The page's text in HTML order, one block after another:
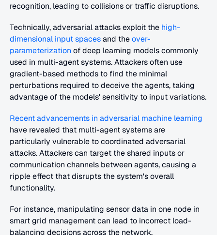
recognition, leading to collisions or traffic disruptions.
Technically, adversarial attacks exploit the high-
dimensional input spaces and the over-
parameterization of deep learning models commonly
used in multi-agent systems. Attackers often use
gradient-based methods to find the minimal
perturbations required to deceive the agents, taking
advantage of the models' sensitivity to input variations.
Recent advancements in adversarial machine learning
have revealed that multi-agent systems are
particularly vulnerable to coordinated adversarial
attacks. Attackers can target the shared inputs or
communication channels between agents, causing a
ripple effect that disrupts the system's overall
functionality.
For instance, manipulating sensor data in one node in
smart grid management can lead to incorrect load-
balancing decisions across the network.